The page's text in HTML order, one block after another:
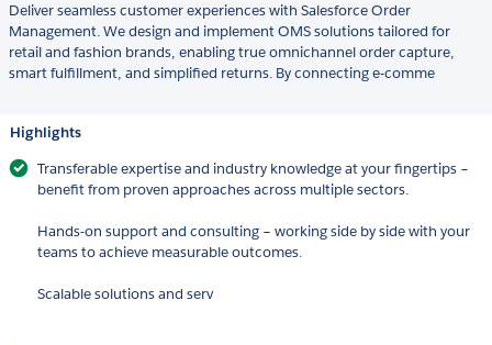
Deliver seamless customer experiences with Salesforce Order
Management. We design and implement OMS solutions tailored for
retail and fashion brands, enabling true omnichannel order capture,
smart fulfillment, and simplified returns. By connecting e-comme
Highlights
Transferable expertise and industry knowledge at your fingertips –
benefit from proven approaches across multiple sectors.
Hands-on support and consulting – working side by side with your
teams to achieve measurable outcomes.
Scalable solutions and serv